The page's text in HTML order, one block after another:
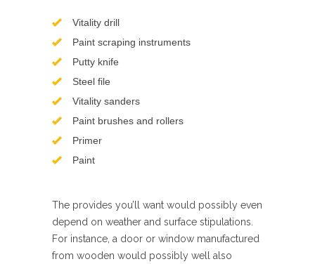
Vitality drill
Paint scraping instruments
Putty knife
Steel file
Vitality sanders
Paint brushes and rollers
Primer
Paint
The provides you’ll want would possibly even
depend on weather and surface stipulations.
For instance, a door or window manufactured
from wooden would possibly well also